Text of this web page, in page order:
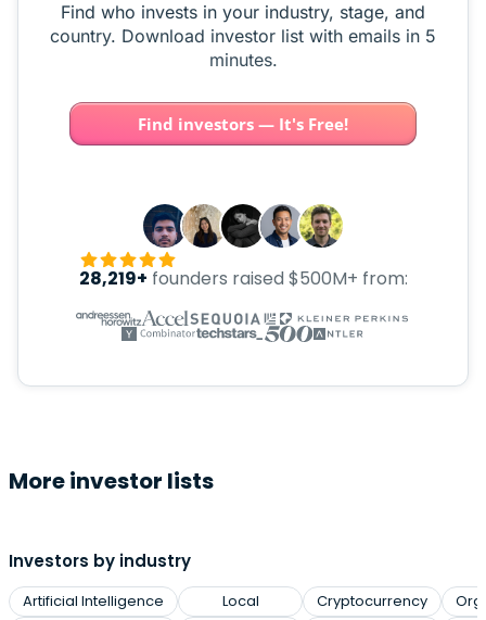
Find who invests in your industry, stage, and
country. Download investor list with emails in 5
minutes.
Find investors — It's Free!
28,219+ founders raised $500M+ from:
More investor lists
Investors by industry
Artificial Intelligence
Local
Cryptocurrency